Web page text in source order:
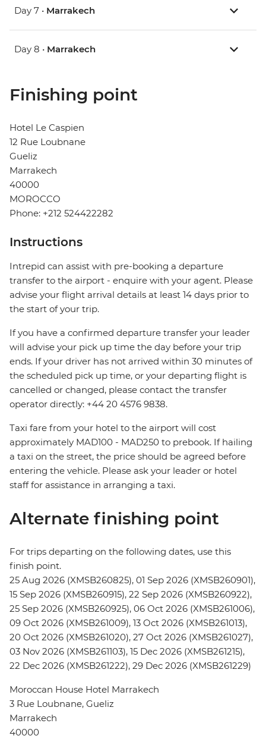
Day 7 • Marrakech
Day 8 • Marrakech
Finishing point
Hotel Le Caspien
12 Rue Loubnane
Gueliz
Marrakech
40000
MOROCCO
Phone: +212 524422282
Instructions
Intrepid can assist with pre-booking a departure
transfer to the airport - enquire with your agent. Please
advise your flight arrival details at least 14 days prior to
the start of your trip.
If you have a confirmed departure transfer your leader
will advise your pick up time the day before your trip
ends. If your driver has not arrived within 30 minutes of
the scheduled pick up time, or your departing flight is
cancelled or changed, please contact the transfer
operator directly: +44 20 4576 9838.
Taxi fare from your hotel to the airport will cost
approximately MAD100 - MAD250 to prebook. If hailing
a taxi on the street, the price should be agreed before
entering the vehicle. Please ask your leader or hotel
staff for assistance in arranging a taxi.
Alternate finishing point
For trips departing on the following dates, use this
finish point.
25 Aug 2026 (XMSB260825), 01 Sep 2026 (XMSB260901),
15 Sep 2026 (XMSB260915), 22 Sep 2026 (XMSB260922),
25 Sep 2026 (XMSB260925), 06 Oct 2026 (XMSB261006),
09 Oct 2026 (XMSB261009), 13 Oct 2026 (XMSB261013),
20 Oct 2026 (XMSB261020), 27 Oct 2026 (XMSB261027),
03 Nov 2026 (XMSB261103), 15 Dec 2026 (XMSB261215),
22 Dec 2026 (XMSB261222), 29 Dec 2026 (XMSB261229)
Moroccan House Hotel Marrakech
3 Rue Loubnane, Gueliz
Marrakech
40000